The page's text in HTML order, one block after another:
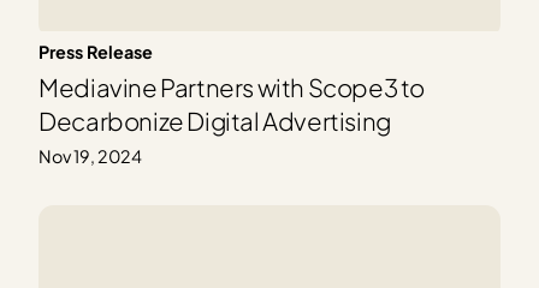
Press Release
Mediavine Partners with Scope3 to
Decarbonize Digital Advertising
Nov 19, 2024